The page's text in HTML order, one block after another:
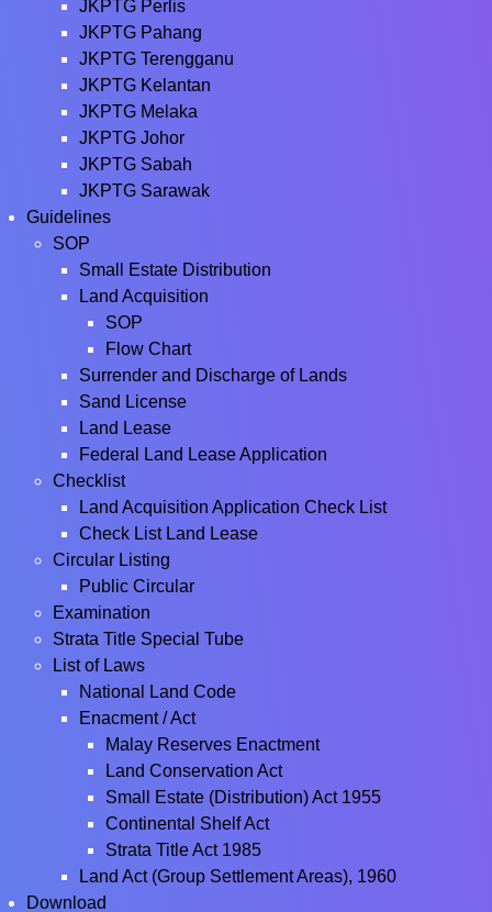
JKPTG Perlis
JKPTG Pahang
JKPTG Terengganu
JKPTG Kelantan
JKPTG Melaka
JKPTG Johor
JKPTG Sabah
JKPTG Sarawak
Guidelines
SOP
Small Estate Distribution
Land Acquisition
SOP
Flow Chart
Surrender and Discharge of Lands
Sand License
Land Lease
Federal Land Lease Application
Checklist
Land Acquisition Application Check List
Check List Land Lease
Circular Listing
Public Circular
Examination
Strata Title Special Tube
List of Laws
National Land Code
Enacment / Act
Malay Reserves Enactment
Land Conservation Act
Small Estate (Distribution) Act 1955
Continental Shelf Act
Strata Title Act 1985
Land Act (Group Settlement Areas), 1960
Download